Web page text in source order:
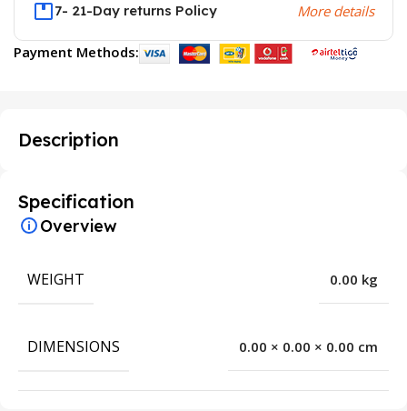
7- 21-Day returns Policy More details
Payment Methods:
Description
Specification
Overview
WEIGHT 0.00 kg
DIMENSIONS 0.00 × 0.00 × 0.00 cm